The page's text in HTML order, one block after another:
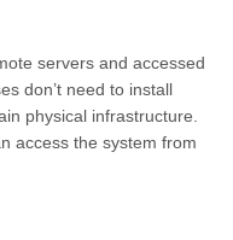
servers and accessed
don’t need to install
physical infrastructure.
access the system from